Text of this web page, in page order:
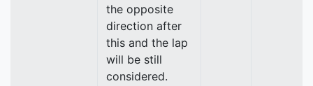
the opposite
direction after
this and the lap
will be still
considered.